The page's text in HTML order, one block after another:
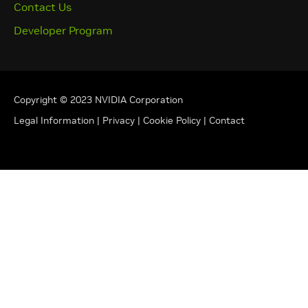
Contact Us
Developer Program
Copyright © 2023 NVIDIA Corporation
Legal Information | Privacy | Cookie Policy | Contact